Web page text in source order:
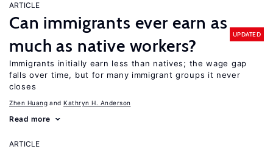
ARTICLE
Can immigrants ever earn as
much as native workers?
UPDATED
Immigrants initially earn less than natives; the wage gap
falls over time, but for many immigrant groups it never
closes
Zhen Huang Kathryn H. Anderson
Read more
ARTICLE